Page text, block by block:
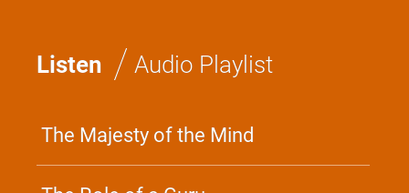
Listen / Audio Playlist
The Majesty of the Mind